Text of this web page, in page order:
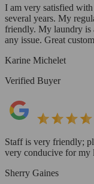
I am very satisfied
several years. My
friendly. My laundry is
any issue. Great
Karine Michelet
Verified Buyer
Staff is very friendly;
very conducive for my
Sherry Gaines